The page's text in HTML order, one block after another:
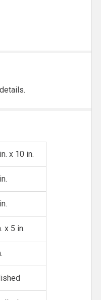
x 10 in.
x 5 in.